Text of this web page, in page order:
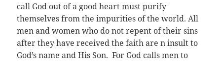
call God out of a good heart must purify
themselves from the impurities of the world. All
men and women who do not repent of their sins
after they have received the faith are n insult to
God’s name and His Son. For God calls men to